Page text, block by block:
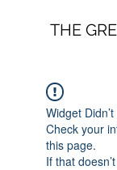
THE
Widget
Check your
this page.
If that